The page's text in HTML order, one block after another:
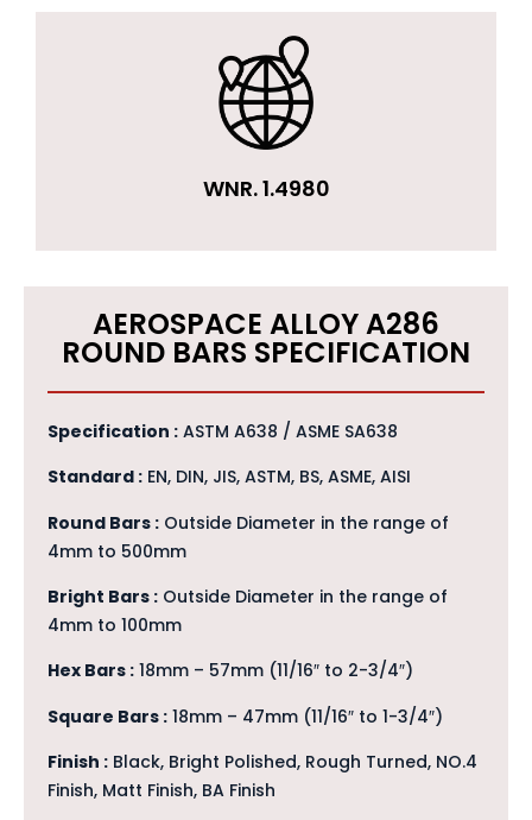
WNR. 1.4980
AEROSPACE ALLOY A286
ROUND BARS SPECIFICATION
Specification : ASTM A638 / ASME SA638
Standard : EN, DIN, JIS, ASTM, BS, ASME, AISI
Round Bars : Outside Diameter in the range of
4mm to 500mm
Bright Bars : Outside Diameter in the range of
4mm to 100mm
Hex Bars : 18mm – 57mm (11/16″ to 2-3/4″)
Square Bars : 18mm – 47mm (11/16″ to 1-3/4″)
Finish : Black, Bright Polished, Rough Turned, NO.4
Finish, Matt Finish, BA Finish